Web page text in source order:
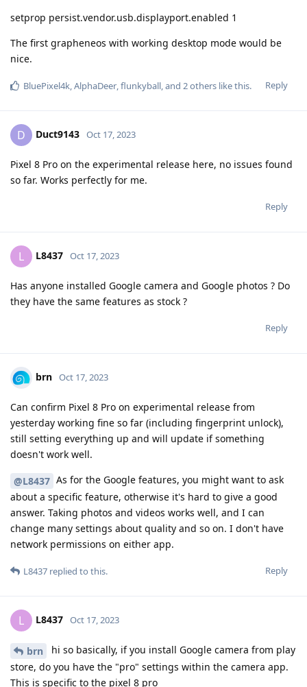
setprop persist.vendor.usb.displayport.enabled 1
The first grapheneos with working desktop mode would be
nice.
Reply
BluePixel4k,AlphaDeer,flunkyball, and 2others like this.
D Duct9143 Oct 17, 2023
Pixel 8 Pro on the experimental release here, no issues found
so far. Works perfectly for me.
Reply
L L8437 Oct 17, 2023
Has anyone installed Google camera and Google photos ? Do
they have the same features as stock ?
Reply
brn Oct 17, 2023
Can confirm Pixel 8 Pro on experimental release from
yesterday working fine so far (including fingerprint unlock),
still setting everything up and will update if something
doesn't work well.
@L8437 As for the Google features, you might want to ask
about a specific feature, otherwise it's hard to give a good
answer. Taking photos and videos works well, and I can
change many settings about quality and so on. I don't have
network permissions on either app.
Reply
L8437 replied to this.
L L8437 Oct 17, 2023
brn
hi so basically, if you install Google camera from play
store, do you have the "pro" settings within the camera app.
This is specific to the pixel 8 pro